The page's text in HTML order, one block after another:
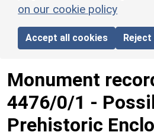
on our cookie policy
Accept all cookies
Monument
4476/0/1 -
Prehistoric